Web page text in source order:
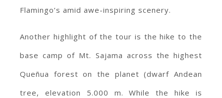
Flamingo’s amid awe-inspiring scenery.
Another highlight of the tour is the hike to the
base camp of Mt. Sajama across the highest
Queñua forest on the planet (dwarf Andean
tree, elevation 5.000 m. While the hike is